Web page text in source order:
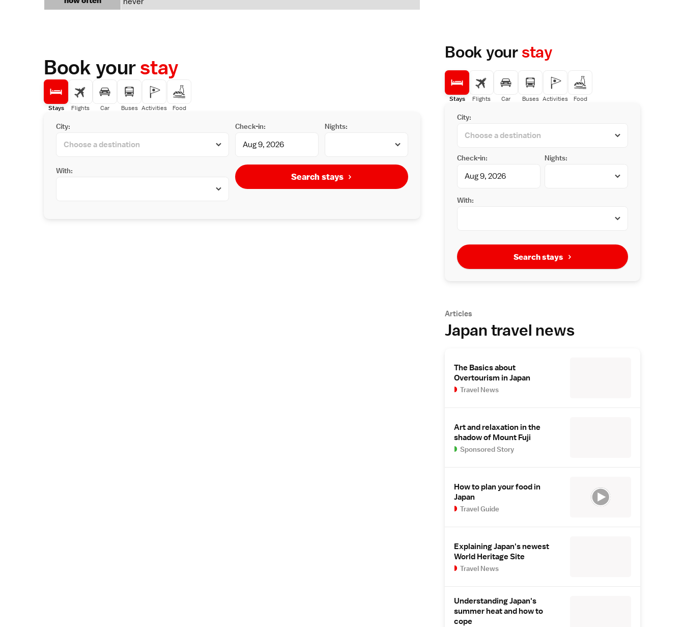
Book yourstay
Stays Flights Car Buses Activities Food
City: Check-in: Nights:
With:
Search stays
Book yourstay
Stays Flights Car Buses Activities Food
City:
Check-in: Nights:
With:
Search stays
Articles
Japan travel news
The Basics about
Overtourism in Japan
Travel News
Art and relaxation in the
shadow of Mount Fuji
Sponsored Story
How to plan your food in
Japan
Travel Guide
Explaining Japan's newest
World Heritage Site
Travel News
Understanding Japan's
summer heat and how to
cope